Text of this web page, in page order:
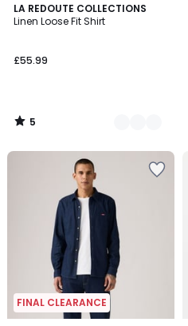
LA REDOUTE COLLECTIONS
Linen Loose Fit Shirt
£55.99
5
/
3
Colours
5
/
FINAL CLEARANCE